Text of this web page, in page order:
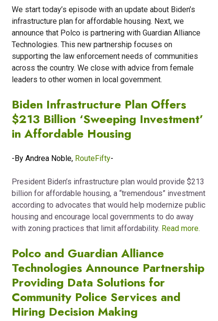
We start today’s episode with an update about Biden’s
infrastructure plan for affordable housing. Next, we
announce that Polco is partnering with Guardian Alliance
Technologies. This new partnership focuses on
supporting the law enforcement needs of communities
across the country. We close with advice from female
leaders to other women in local government.
Biden Infrastructure Plan Offers
$213 Billion ‘Sweeping Investment’
in Affordable Housing
-By Andrea Noble, RouteFifty-
President Biden’s infrastructure plan would provide $213
billion for affordable housing, a “tremendous” investment
according to advocates that would help modernize public
housing and encourage local governments to do away
with zoning practices that limit affordability. Read more.
Polco and Guardian Alliance
Technologies Announce Partnership
Providing Data Solutions for
Community Police Services and
Hiring Decision Making